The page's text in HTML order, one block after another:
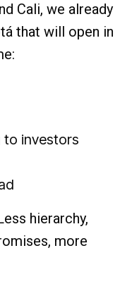
Cali, we already
that will open in
to investors
hierarchy,
more